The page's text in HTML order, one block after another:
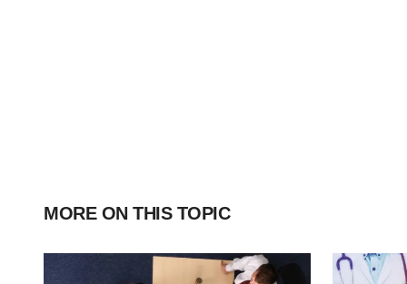
MORE ON THIS TOPIC